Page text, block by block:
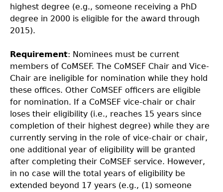
highest degree (e.g., someone receiving a PhD
degree in 2000 is eligible for the award through
2015).
Requirement: Nominees must be current
members of CoMSEF. The CoMSEF Chair and Vice-
Chair are ineligible for nomination while they hold
these offices. Other CoMSEF officers are eligible
for nomination. If a CoMSEF vice-chair or chair
loses their eligibility (i.e., reaches 15 years since
completion of their highest degree) while they are
currently serving in the role of vice-chair or chair,
one additional year of eligibility will be granted
after completing their CoMSEF service. However,
in no case will the total years of eligibility be
extended beyond 17 years (e.g., (1) someone